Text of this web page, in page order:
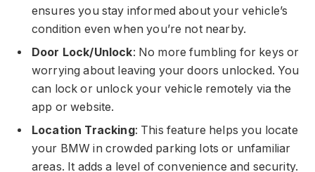
ensures you stay informed about your vehicle’s
condition even when you’re not nearby.
Door Lock/Unlock: No more fumbling for keys or
worrying about leaving your doors unlocked. You
can lock or unlock your vehicle remotely via the
app or website.
Location Tracking: This feature helps you locate
your BMW in crowded parking lots or unfamiliar
areas. It adds a level of convenience and security.